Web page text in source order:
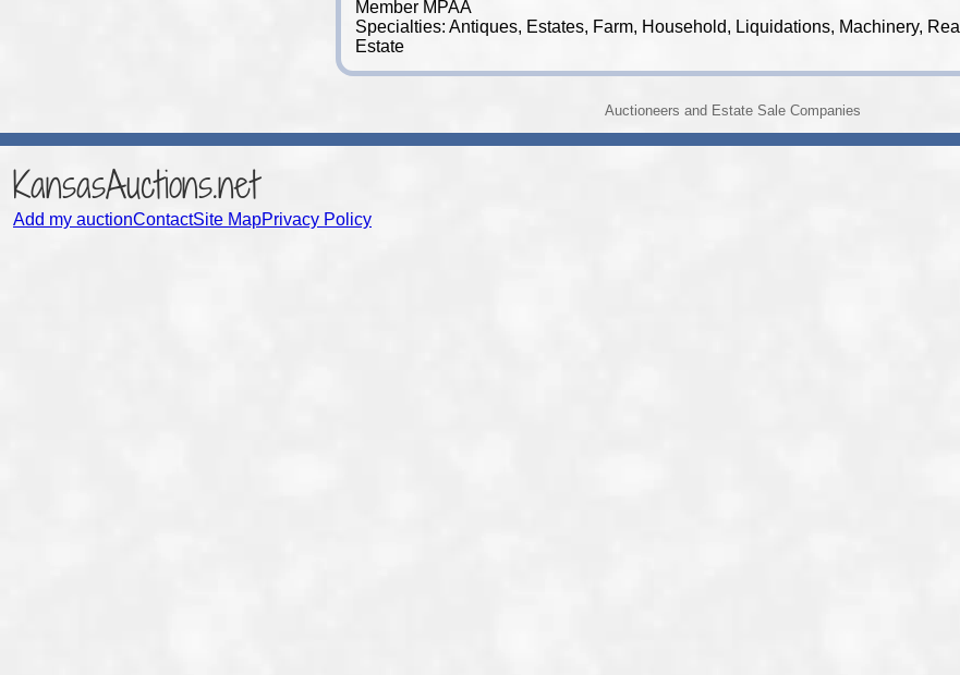
Member MPAA
Specialties: Antiques, Estates, Farm, Household, Liquidations, Machinery, Real
Estate
Auctioneers and Estate Sale Companies
KansasAuctions.net
Add my auctionContactSite MapPrivacy Policy